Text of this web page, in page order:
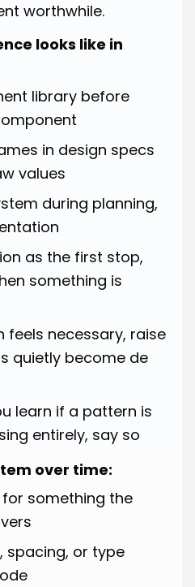
worthwhile.
looks like in
library before
in design specs
values
during planning,
as the first stop,
something is
feels necessary, raise
quietly become de
learn if a pattern is
entirely, say so
over time:
for something the
spacing, or type